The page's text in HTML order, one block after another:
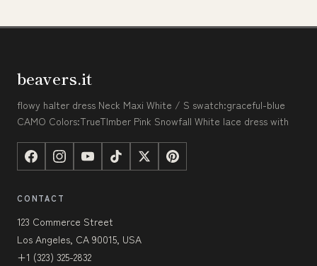
beavers.it
flowy halter dress Neck Maxi White / S swatch:graceful-blue
CAMO Colors:TrueTImber Pink Snowfall White lace dress with
CONTACT
123 Commerce Street
Los Angeles, CA 90015, USA
+1 (323) 325-2832